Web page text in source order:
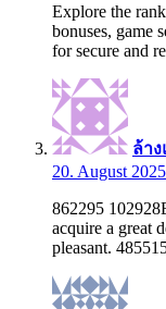
Explore the
bonuses, game
for secure and
ล้า
20. August
862295
acquire a great
pleasant.